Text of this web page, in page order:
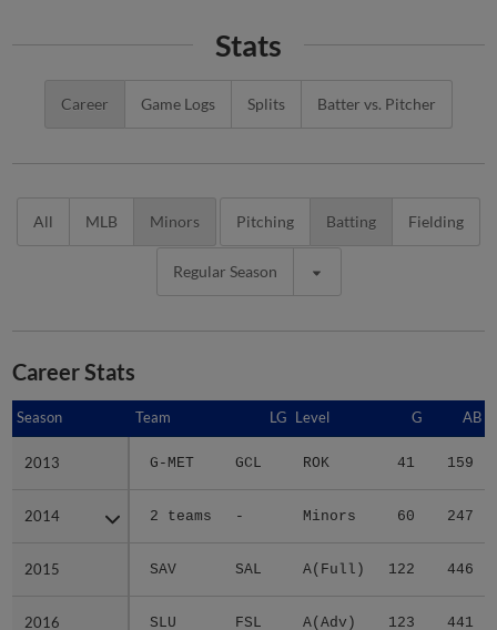
Stats
Career Game Logs Splits Batter vs. Pitcher
All MLB Minors Pitching Batting Fielding
Regular Season
Career Stats
Season Team LG Level G AB
2013 G-MET GCL ROK 41 159
2014 2 teams - Minors 60 247
2015 SAV SAL A(Full) 122 446
2016 SLU FSL A(Adv) 123 441
Season
2013
2014
2015
2016